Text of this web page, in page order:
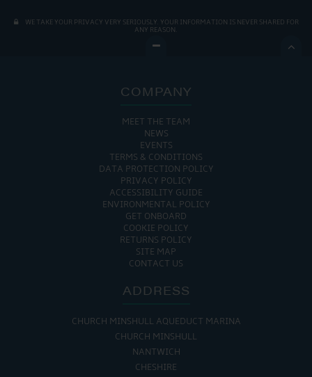
WE TAKE YOUR PRIVACY VERY SERIOUSLY. YOUR INFORMATION IS NEVER SHARED FOR
ANY REASON.

COMPANY
MEET THE TEAM
NEWS
EVENTS
TERMS & CONDITIONS
DATA PROTECTION POLICY
PRIVACY POLICY
ACCESSIBILITY GUIDE
ENVIRONMENTAL POLICY
GET ONBOARD
COOKIE POLICY
RETURNS POLICY
SITE MAP
CONTACT US
ADDRESS
CHURCH MINSHULL AQUEDUCT MARINA
CHURCH MINSHULL
NANTWICH
CHESHIRE